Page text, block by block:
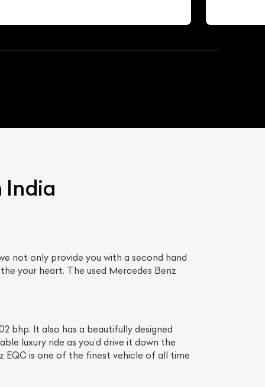
India
not only provide you with a second hand
your heart. The used Mercedes Benz
bhp. It also has a beautifully designed
luxury ride as you’d drive it down the
EQC is one of the finest vehicle of all time